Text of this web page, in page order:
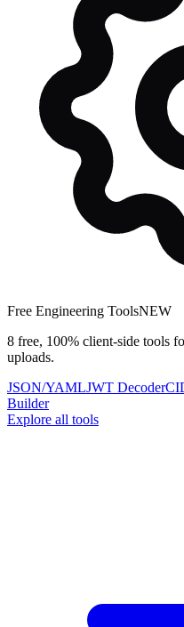
Free Engineering ToolsNEW
8 free, 100% client-side tools
uploads.
JSON/YAMLJWT Decoder
Builder
Explore all tools